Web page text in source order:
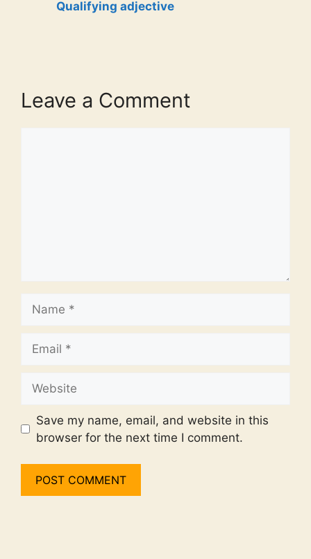
Qualifying adjective
Leave a Comment
Save my name, email, and website in this
browser for the next time I comment.